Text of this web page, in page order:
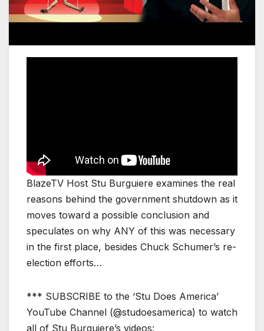
BlazeTV Host Stu Burguiere examines the real
reasons behind the government shutdown as it
moves toward a possible conclusion and
speculates on why ANY of this was necessary
in the first place, besides Chuck Schumer’s re-
election efforts…
*** SUBSCRIBE to the ‘Stu Does America’
YouTube Channel (@studoesamerica) to watch
all of Stu Burguiere’s videos: